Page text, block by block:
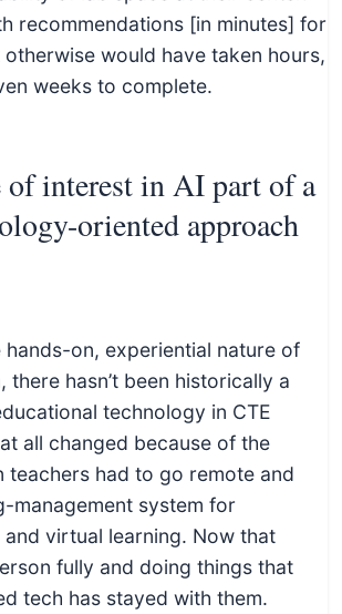
recommendations [in minutes] for
would have taken hours,
weeks to complete.
of interest in AI part of a
oriented approach
on, experiential nature of
there hasn’t been historically a
technology in CTE
all changed because of the
teachers had to go remote and
management system for
virtual learning. Now that
fully and doing things that
tech has stayed with them.